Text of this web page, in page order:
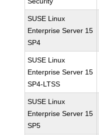
SUSE Linux
Enterprise Server 15
SP4
SUSE Linux
Enterprise Server 15
SP4-LTSS
SUSE Linux
Enterprise Server 15
SP5